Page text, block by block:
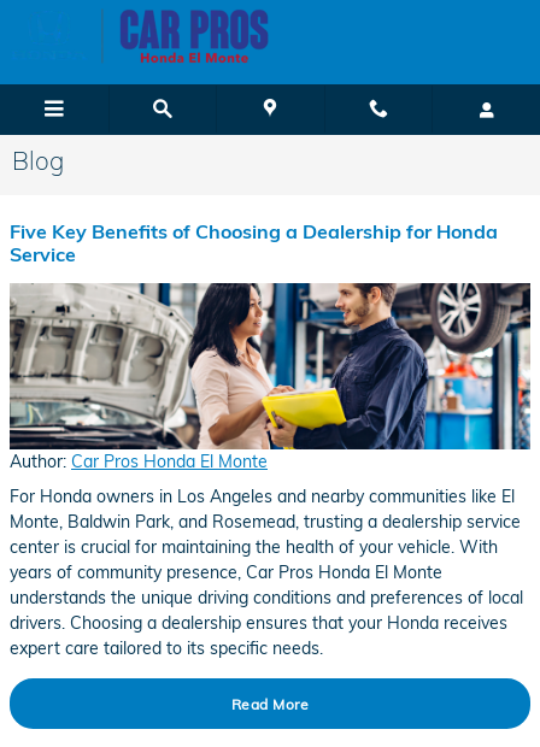
Skip to main content
Blog
Five Key Benefits of Choosing a Dealership for Honda
Service
Author: Car Pros Honda El Monte
For Honda owners in Los Angeles and nearby communities like El
Monte, Baldwin Park, and Rosemead, trusting a dealership service
center is crucial for maintaining the health of your vehicle. With
years of community presence, Car Pros Honda El Monte
understands the unique driving conditions and preferences of local
drivers. Choosing a dealership ensures that your Honda receives
expert care tailored to its specific needs.
Read More